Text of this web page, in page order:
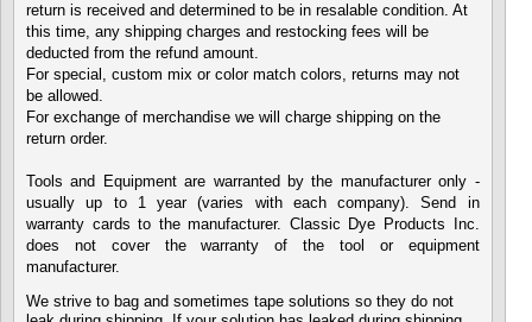
return is received and determined to be in resalable condition. At
this time, any shipping charges and restocking fees will be
deducted from the refund amount.
For special, custom mix or color match colors, returns may not
be allowed.
For exchange of merchandise we will charge shipping on the
return order.
Tools and Equipment are warranted by the manufacturer only -
usually up to 1 year (varies with each company). Send in
warranty cards to the manufacturer. Classic Dye Products Inc.
does not cover the warranty of the tool or equipment
manufacturer.
We strive to bag and sometimes tape solutions so they do not